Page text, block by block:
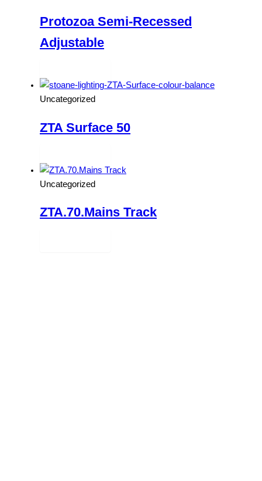
Protozoa Semi-Recessed
Adjustable
Uncategorized
ZTA Surface 50
Uncategorized
ZTA.70.Mains Track